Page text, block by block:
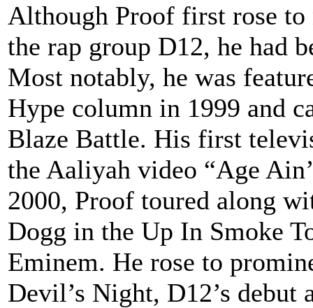
Although Proof first rose to
the rap group D12, he had
Most notably, he was
Hype column in 1999 and
Blaze Battle. His first
the Aaliyah video “Age
2000, Proof toured along
Dogg in the Up In Smoke
Eminem. He rose to
Devil’s Night, D12’s